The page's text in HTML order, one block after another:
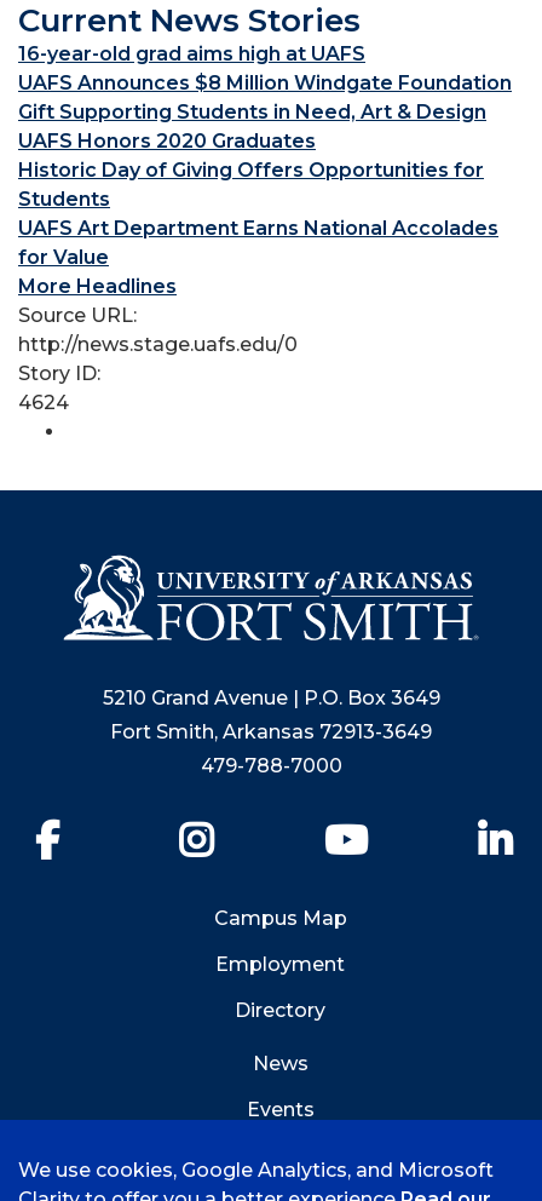
Current News Stories
16-year-old grad aims high at UAFS
UAFS Announces $8 Million Windgate Foundation
Gift Supporting Students in Need, Art & Design
UAFS Honors 2020 Graduates
Historic Day of Giving Offers Opportunities for
Students
UAFS Art Department Earns National Accolades
for Value
More Headlines
Source URL:
http://news.stage.uafs.edu/0
Story ID:
4624
5210 Grand Avenue | P.O. Box 3649
Fort Smith, Arkansas 72913-3649
479-788-7000
YouTube
Campus Map
Employment
Directory
News
Events
We use cookies, Google Analytics, and Microsoft